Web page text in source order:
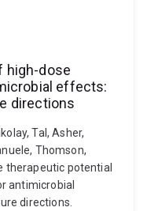
high-dose
effects:
directions
Tal, Asher,
Thomson,
therapeutic potential
antimicrobial
directions.